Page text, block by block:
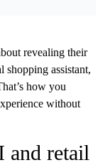
revealing their
shopping assistant,
how you
without
and retail